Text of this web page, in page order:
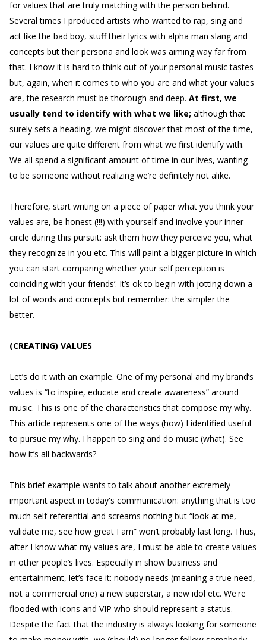
for values that are truly matching with the person behind.
Several times I produced artists who wanted to rap, sing and
act like the bad boy, stuff their lyrics with alpha man slang and
concepts but their persona and look was aiming way far from
that. I know it is hard to think out of your personal music tastes
but, again, when it comes to who you are and what your values
are, the research must be thorough and deep. At first, we
usually tend to identify with what we like; although that
surely sets a heading, we might discover that most of the time,
our values are quite different from what we first identify with.
We all spend a significant amount of time in our lives, wanting
to be someone without realizing we’re definitely not alike.
Therefore, start writing on a piece of paper what you think your
values are, be honest (!!!) with yourself and involve your inner
circle during this pursuit: ask them how they perceive you, what
they recognize in you etc. This will paint a bigger picture in which
you can start comparing whether your self perception is
coinciding with your friends’. It’s ok to begin with jotting down a
lot of words and concepts but remember: the simpler the
better.
(CREATING) VALUES
Let’s do it with an example. One of my personal and my brand’s
values is “to inspire, educate and create awareness” around
music. This is one of the characteristics that compose my why.
This article represents one of the ways (how) I identified useful
to pursue my why. I happen to sing and do music (what). See
how it’s all backwards?
This brief example wants to talk about another extremely
important aspect in today's communication: anything that is too
much self-referential and screams nothing but “look at me,
validate me, see how great I am” won’t probably last long. Thus,
after I know what my values are, I must be able to create values
in other people’s lives. Especially in show business and
entertainment, let’s face it: nobody needs (meaning a true need,
not a commercial one) a new superstar, a new idol etc. We're
flooded with icons and VIP who should represent a status.
Despite the fact that the industry is always looking for someone